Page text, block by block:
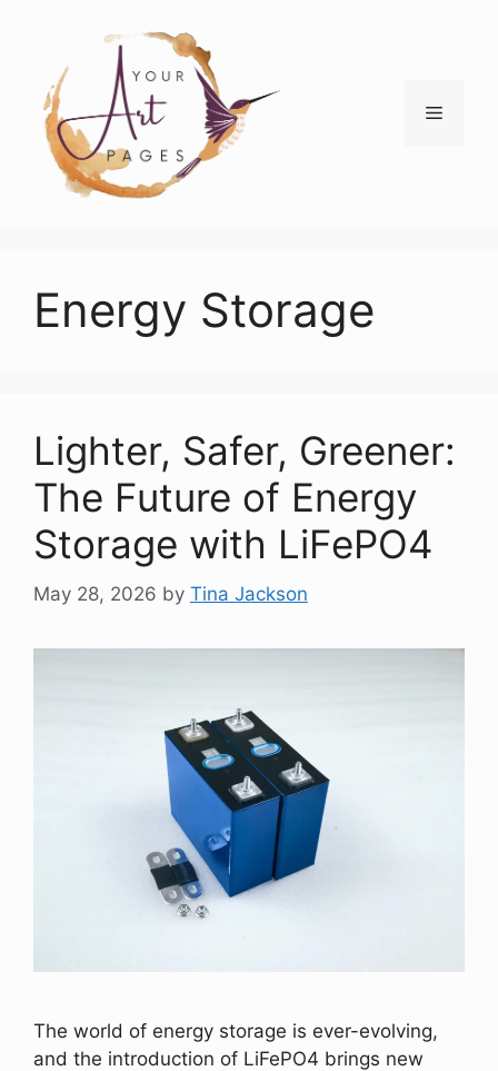
content
Menu
Energy Storage
Lighter, Safer, Greener:
The Future of Energy
Storage with LiFePO4
May 28, 2026 by Tina Jackson
The world of energy storage is ever-evolving,
and the introduction of LiFePO4 brings new